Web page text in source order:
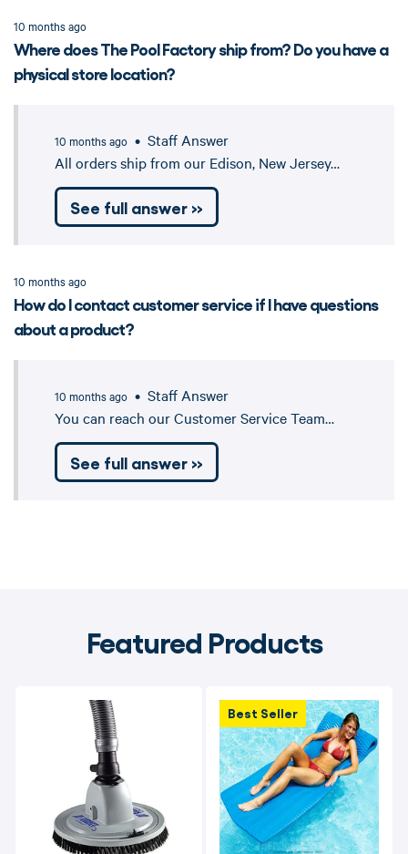
10 months ago
Where does The Pool Factory ship from? Do you have a
physical store location?
10 months ago • Staff Answer
All orders ship from our Edison, New Jersey…
See full answer »
10 months ago
How do I contact customer service if I have questions
about a product?
10 months ago • Staff Answer
You can reach our Customer Service Team…
See full answer »
Featured Products
Best Seller